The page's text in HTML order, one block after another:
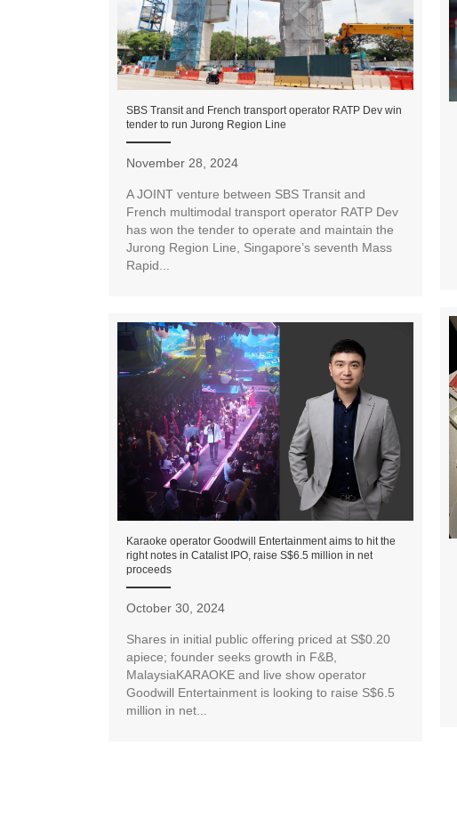
SBS Transit and French transport operator RATP Dev win
tender to run Jurong Region Line
November 28, 2024
A JOINT venture between SBS Transit and
French multimodal transport operator RATP Dev
has won the tender to operate and maintain the
Jurong Region Line, Singapore’s seventh Mass
Rapid...
Karaoke operator Goodwill Entertainment aims to hit the
right notes in Catalist IPO, raise S$6.5 million in net
proceeds
October 30, 2024
Shares in initial public offering priced at S$0.20
apiece; founder seeks growth in F&B,
MalaysiaKARAOKE and live show operator
Goodwill Entertainment is looking to raise S$6.5
million in net...